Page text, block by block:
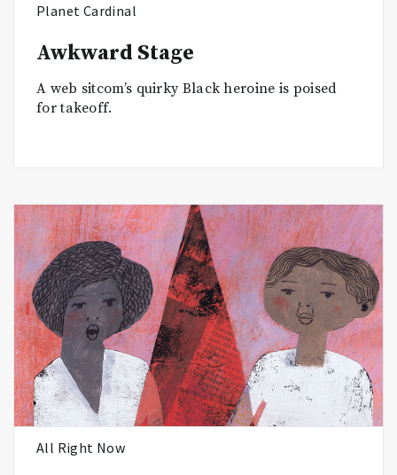
Planet Cardinal
Awkward Stage
A web sitcom’s quirky Black heroine is poised
for takeoff.
All Right Now